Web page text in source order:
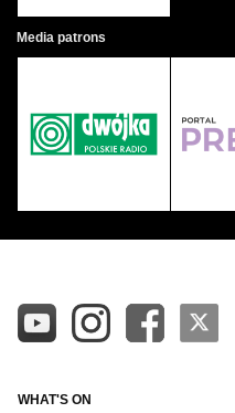
Media patrons
WHAT'S ON